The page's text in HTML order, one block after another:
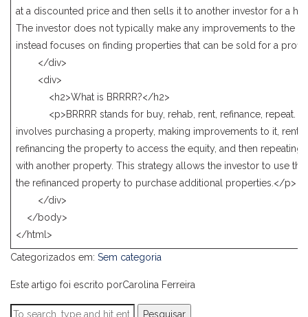
at a discounted price and then sells it to another investor for a
The investor does not typically make any improvements to the
instead focuses on finding properties that can be sold for a
</div>
<div>
<h2>What is BRRRR?</h2>
<p>BRRRR stands for buy, rehab, rent, refinance, repeat.
involves purchasing a property, making improvements to it,
refinancing the property to access the equity, and then repeating
with another property. This strategy allows the investor to use
the refinanced property to purchase additional properties.</p>
</div>
</body>
</html>
Categorizados em: Sem categoria
Este artigo foi escrito porCarolina Ferreira
Pesquisar